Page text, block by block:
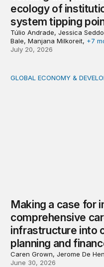
ecology of
system tipping
Túlio Andrade, Jessica
Bale, Manjana Milkoreit, +7
July 20, 2026
Making a case for
GLOBAL ECONOMY &
Making a case for
comprehensive
infrastructure into
planning and
Caren Grown, Jerome De
June 30, 2026